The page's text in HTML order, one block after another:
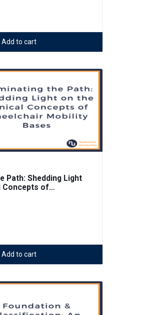
Add to cart
Path: Shedding Light
Concepts of
Add to cart